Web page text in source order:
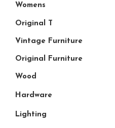
Womens
Original T
Vintage Furniture
Original Furniture
Wood
Hardware
Lighting